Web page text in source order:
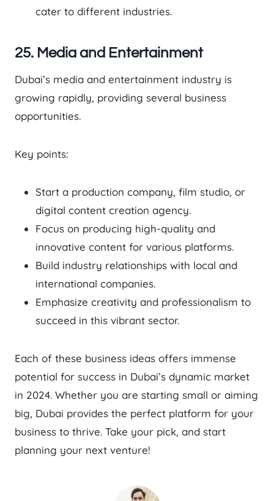
cater to different industries.
25. Media and Entertainment
Dubai’s media and entertainment industry is
growing rapidly, providing several business
opportunities.
Key points:
Start a production company, film studio, or
digital content creation agency.
Focus on producing high-quality and
innovative content for various platforms.
Build industry relationships with local and
international companies.
Emphasize creativity and professionalism to
succeed in this vibrant sector.
Each of these business ideas offers immense
potential for success in Dubai’s dynamic market
in 2024. Whether you are starting small or aiming
big, Dubai provides the perfect platform for your
business to thrive. Take your pick, and start
planning your next venture!